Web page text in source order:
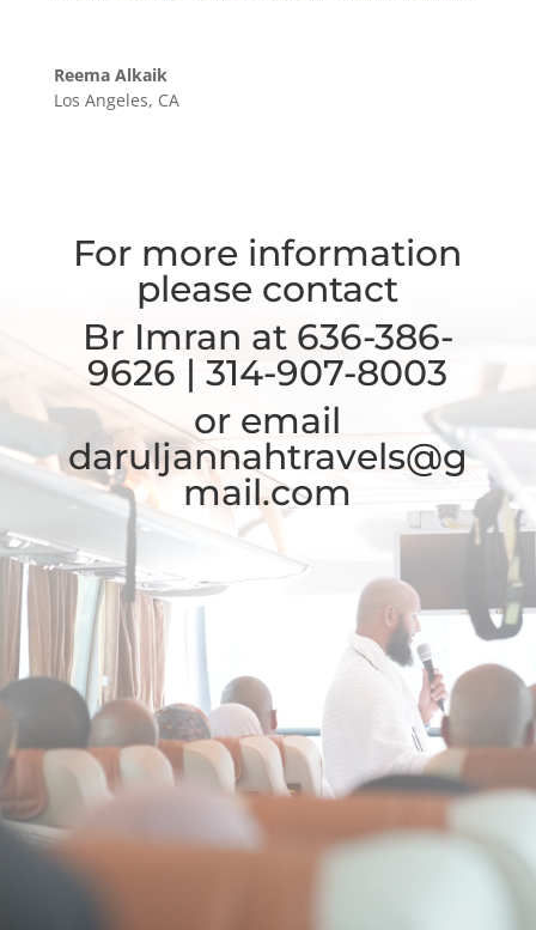
Reema Alkaik
Los Angeles, CA
For more information
please contact
Br Imran at 636-386-
9626 | 314-907-8003
or email
daruljannahtravels@g
mail.com